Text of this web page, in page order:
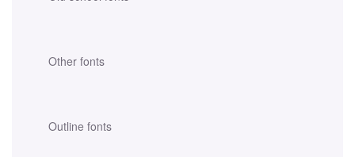
Other fonts
Outline fonts